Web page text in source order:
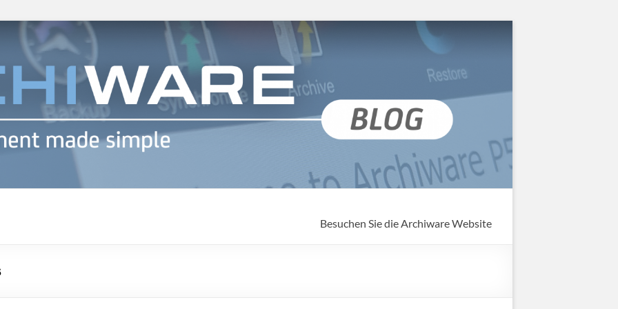
Besuchen Sie die Archiware Website